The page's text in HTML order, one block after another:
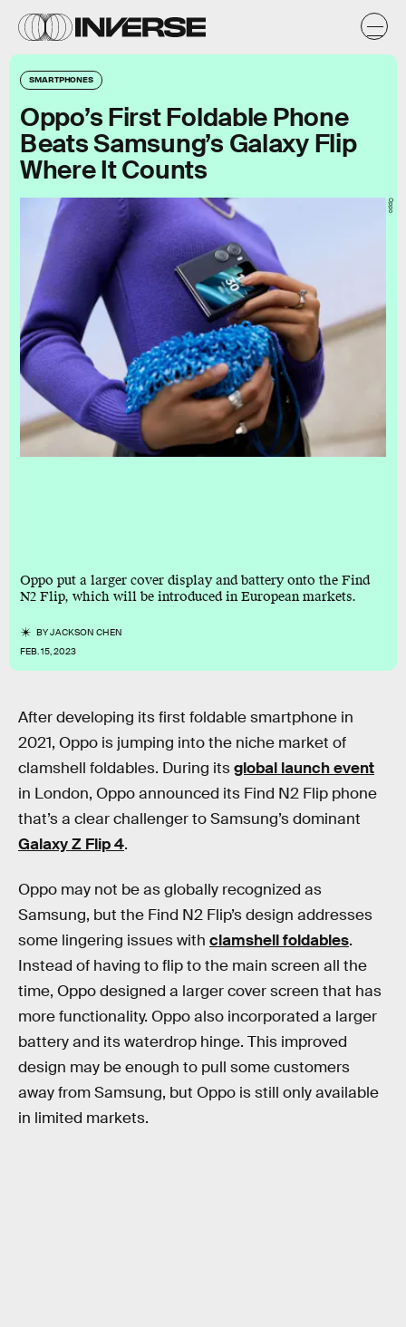
SMARTPHONES
Oppo’s First Foldable Phone
Beats Samsung’s Galaxy Flip
Where It Counts
Oppo put a larger cover display and battery onto the Find
N2 Flip, which will be introduced in European markets.
BYJACKSON CHEN
FEB. 15, 2023
Oppo
After developing its first foldable smartphone in
2021, Oppo is jumping into the niche market of
clamshell foldables. During itsglobal launch event
in London, Oppo announced its Find N2 Flip phone
that’s a clear challenger to Samsung’s dominant
Galaxy Z Flip 4.
Oppo may not be as globally recognized as
Samsung, but the Find N2 Flip’s design addresses
some lingering issues with clamshell foldables.
Instead of having to flip to the main screen all the
time, Oppo designed a larger cover screen that has
more functionality. Oppo also incorporated a larger
battery and its waterdrop hinge. This improved
design may be enough to pull some customers
away from Samsung, but Oppo is still only available
in limited markets.